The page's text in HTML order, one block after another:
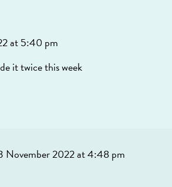
at 5:40 pm
it twice this week
November 2022 at 4:48 pm